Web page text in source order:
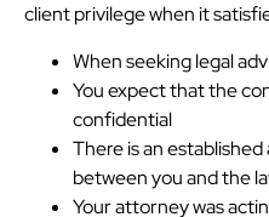
client privilege when it
When seeking legal
You expect that the
confidential
There is an
between you and the
Your attorney was